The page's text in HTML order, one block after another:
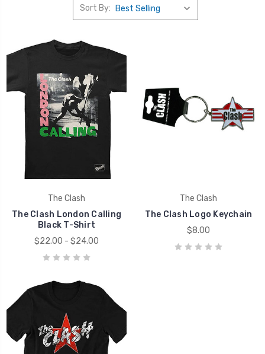
Sort By:
The Clash
The Clash London Calling
Black T-Shirt
$22.00 - $24.00
The Clash
The Clash Logo Keychain
$8.00